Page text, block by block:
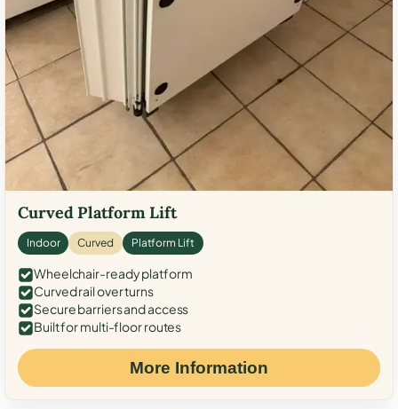
Curved Platform Lift
Indoor Curved Platform Lift
Wheelchair-ready platform
Curved rail over turns
Secure barriers and access
Built for multi-floor routes
More Information